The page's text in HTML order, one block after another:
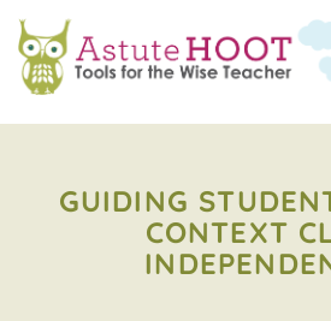
GUIDING
CONTEXT